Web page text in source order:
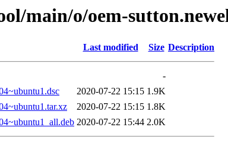
main/o/oem-
Last modified Size Description
-
2020-07-22 15:15 1.9K
2020-07-22 15:15 1.8K
2020-07-22 15:44 2.0K